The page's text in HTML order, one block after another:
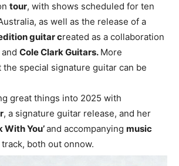
tour, with shows scheduled for ten
as well as the release of a
guitar created as a collaboration
and Cole Clark Guitars. More
special signature guitar can be
great things into 2025 with
, a signature guitar release, and her
With You’and accompanying music
both out onnow.